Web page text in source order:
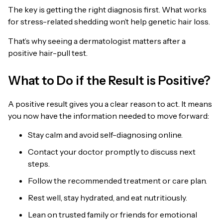
The key is getting the right diagnosis first. What works
for stress-related shedding won’t help genetic hair loss.
That’s why seeing a dermatologist matters after a
positive hair-pull test.
What to Do if the Result is Positive?
A positive result gives you a clear reason to act. It means
you now have the information needed to move forward:
Stay calm and avoid self-diagnosing online.
Contact your doctor promptly to discuss next
steps.
Follow the recommended treatment or care plan.
Rest well, stay hydrated, and eat nutritiously.
Lean on trusted family or friends for emotional